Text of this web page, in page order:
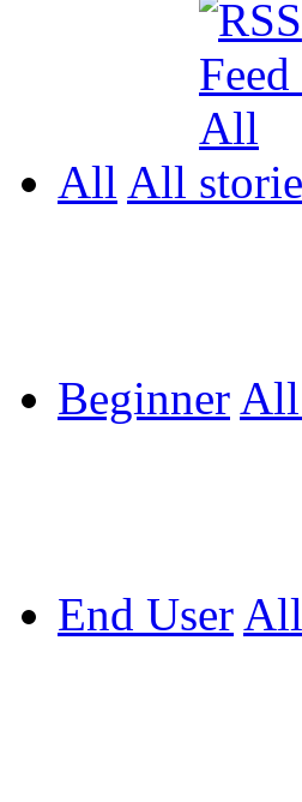
All All
Beginner All
End User All